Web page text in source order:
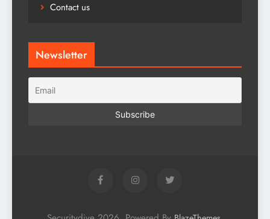
Contact us
Newsletter